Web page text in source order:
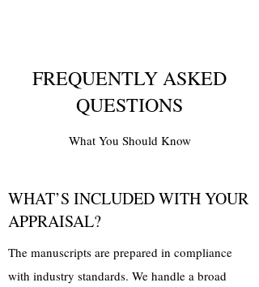
FREQUENTLY ASKED
QUESTIONS
What You Should Know
WHAT’S INCLUDED WITH YOUR
APPRAISAL?
The manuscripts are prepared in compliance
with industry standards. We handle a broad